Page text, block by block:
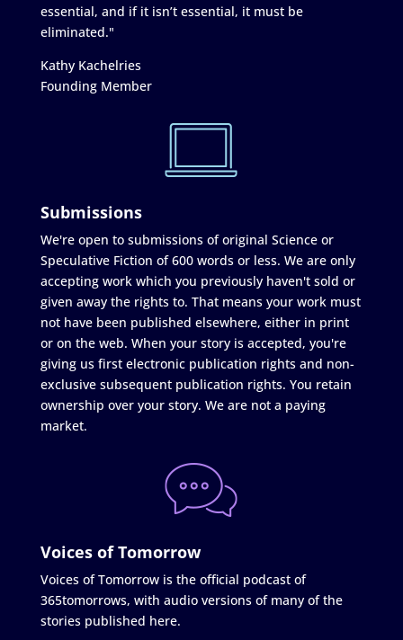
essential, and if it isn’t essential, it must be
eliminated."
Kathy Kachelries
Founding Member
Submissions
We're open to submissions of original Science or
Speculative Fiction of 600 words or less. We are only
accepting work which you previously haven't sold or
given away the rights to. That means your work must
not have been published elsewhere, either in print
or on the web. When your story is accepted, you're
giving us first electronic publication rights and non-
exclusive subsequent publication rights. You retain
ownership over your story. We are not a paying
market.
Voices of Tomorrow
Voices of Tomorrow is the official podcast of
365tomorrows, with audio versions of many of the
stories published here.